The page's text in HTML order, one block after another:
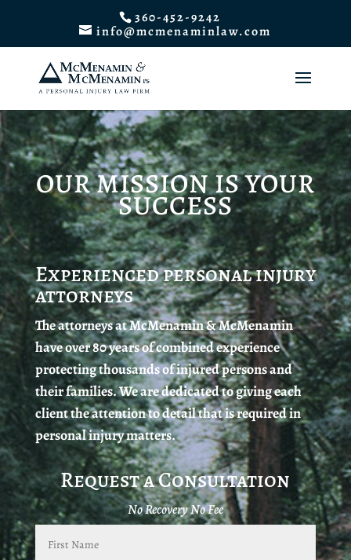
360-452-9242
info@mcmenaminlaw.com
OUR MISSION IS YOUR
SUCCESS
Experienced personal injury
attorneys
The attorneys at McMenamin & McMenamin
have over 80 years of combined experience
protecting thousands of injured persons and
their families. We are dedicated to giving each
client the attention to detail that is required in
personal injury matters.
Request a Consultation
No Recovery No Fee